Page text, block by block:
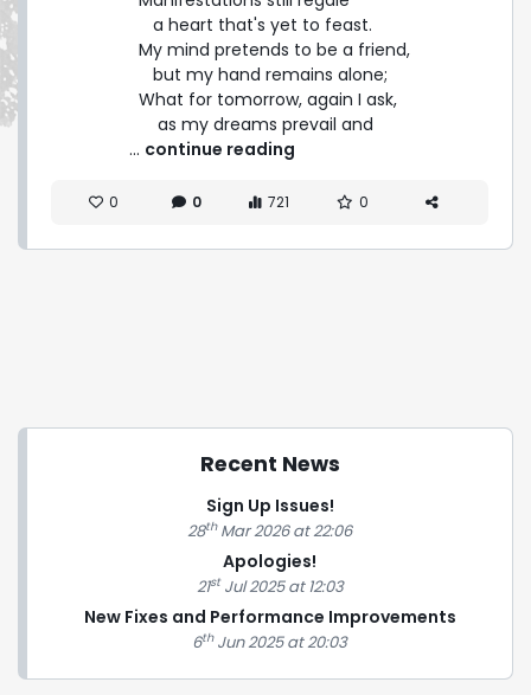
       as my dreams prevail and
... continue reading
0 0 721 0
Recent News
Sign Up Issues!
28thMar 2026 at 22:06
Apologies!
21stJul 2025 at 12:03
New Fixes and Performance Improvements
6thJun 2025 at 20:03